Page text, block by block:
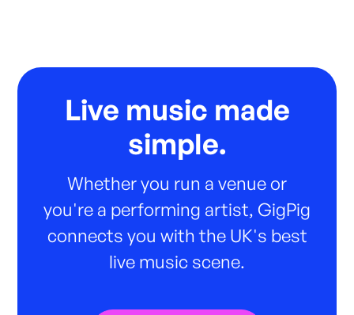
Live music made
simple.
Whether you run a venue or
you're a performing artist, GigPig
connects you with the UK's best
live music scene.